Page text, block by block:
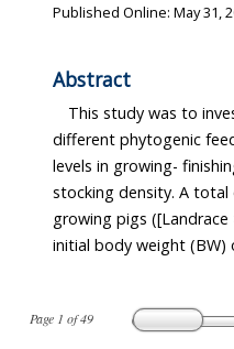
Page 1 of49
Published Online: May 31,
Abstract
This study was to
different phytogenic
levels in growing-
stocking density. A total
growing pigs
initial body weight (BW)